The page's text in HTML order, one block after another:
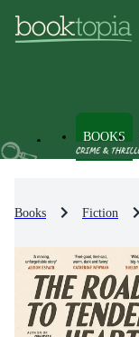
BOOKS
Books Fiction